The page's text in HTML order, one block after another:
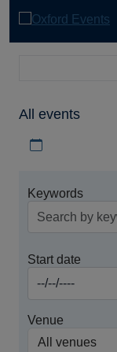
All events
Keywords
Start date
Venue